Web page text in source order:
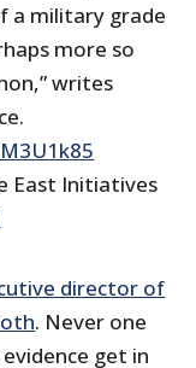
a military grade
more so
writes
East Initiatives
director of
. Never one
get in